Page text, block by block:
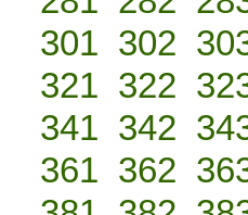
301 302
321 322
341 342
361 362